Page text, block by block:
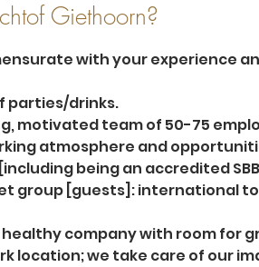
Giethoorn?
with your experience
parties/drinks.
motivated team of 50-75
atmosphere and
being an accredited
group [guests]: international
company with room for
location; we take care of our